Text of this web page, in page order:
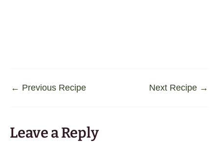
← Previous Recipe Next Recipe →
Leave a Reply